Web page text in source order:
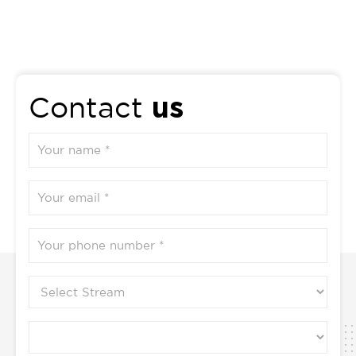
Bala 4. Concept of Shotha versus Inflammation,
Homeostasis and Hemodynamic disorders 6.
Upasargajanya Vyadhi (Communicable diseases)-
Tuberculosis 8. Detail study of Krimi Vigyanam
their mode of infection and life cycle 9. Concept of
and classification of common parasites. 10. Concept
Contact us